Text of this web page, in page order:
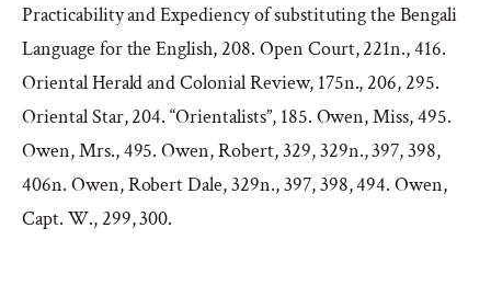
Practicability and Expediency of substituting the Bengali
Language for the English, 208. Open Court, 221n., 416.
Oriental Herald and Colonial Review, 175n., 206, 295.
Oriental Star, 204. “Orientalists”, 185. Owen, Miss, 495.
Owen, Mrs., 495. Owen, Robert, 329, 329n., 397, 398,
406n. Owen, Robert Dale, 329n., 397, 398, 494. Owen,
Capt. W., 299, 300.